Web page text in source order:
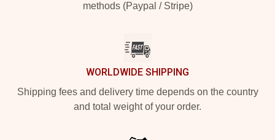
methods (Paypal / Stripe)
WORLDWIDE SHIPPING
Shipping fees and delivery time depends on the country
and total weight of your order.